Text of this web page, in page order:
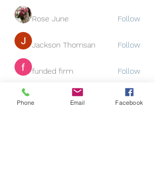
Rose June Follow
Jackson Thomsan Follow
funded firm
Follow
See All Members (130)
Phone Email Facebook